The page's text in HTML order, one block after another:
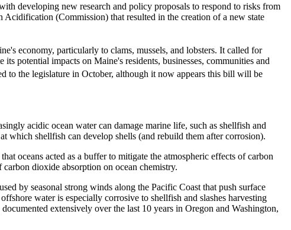
developing new research and policy proposals to respond to risks from
(Commission) that resulted in the creation of a new state
economy, particularly to clams, mussels, and lobsters. It called for
potential impacts on Maine's residents, businesses, communities and
to the legislature in October, although it now appears this bill will be
acidic ocean water can damage marine life, such as shellfish and
which shellfish can develop shells (and rebuild them after corrosion).
oceans acted as a buffer to mitigate the atmospheric effects of carbon
dioxide absorption on ocean chemistry.
by seasonal strong winds along the Pacific Coast that push surface
water is especially corrosive to shellfish and slashes harvesting
extensively over the last 10 years in Oregon and Washington,